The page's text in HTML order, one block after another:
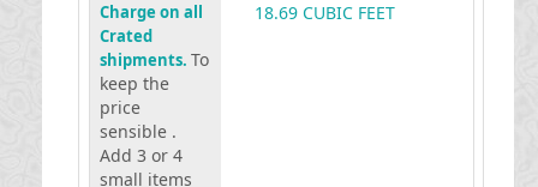
Charge on all
Crated
shipments. To
keep the
price
sensible .
Add 3 or 4
small items
18.69 CUBIC FEET